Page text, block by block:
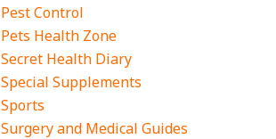
Pest Control
Pets Health Zone
Secret Health Diary
Special Supplements
Sports
Surgery and Medical Guides